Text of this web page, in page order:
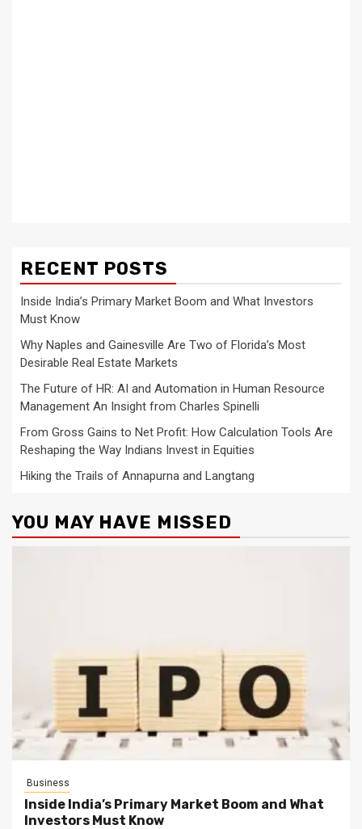
RECENT POSTS
Inside India’s Primary Market Boom and What Investors
Must Know
Why Naples and Gainesville Are Two of Florida’s Most
Desirable Real Estate Markets
The Future of HR: AI and Automation in Human Resource
Management An Insight from Charles Spinelli
From Gross Gains to Net Profit: How Calculation Tools Are
Reshaping the Way Indians Invest in Equities
Hiking the Trails of Annapurna and Langtang
YOU MAY HAVE MISSED
Business
Inside India’s Primary Market Boom and What
Investors Must Know